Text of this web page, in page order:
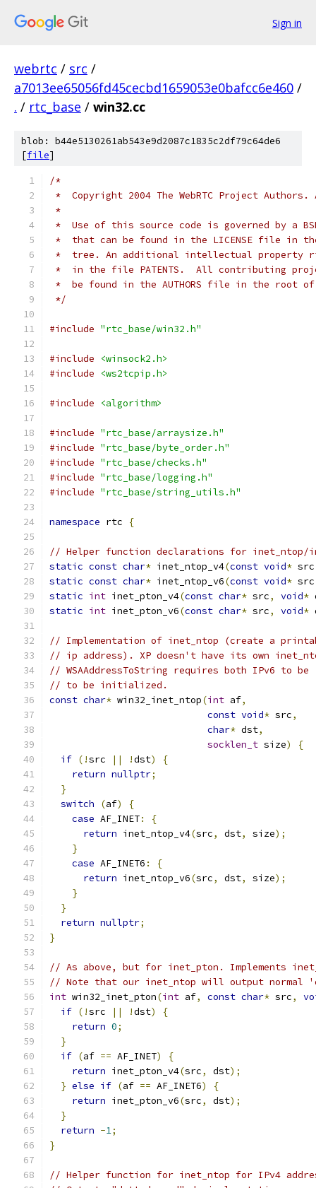
Sign in
webrtc / src /
a7013ee65056fd45cecbd1659053e0bafcc6e460 /
. / rtc_base / win32.cc
blob: b44e5130261ab543e9d2087c1835c2df79c64de6
[file]
/*
*  Copyright 2004 The WebRTC Project
*
*  Use of this source code is governed by a
*  that can be found in the LICENSE file in
*  tree. An additional intellectual property
*  in the file PATENTS.  All contributing
*  be found in the AUTHORS file in the root
*/
#include "rtc_base/win32.h"
#include
<winsock2.h>
#include
<ws2tcpip.h>
#include <algorithm>
#include "rtc_base/arraysize.h"
#include "rtc_base/byte_order.h"
#include "rtc_base/checks.h"
#include "rtc_base/logging.h"
#include "rtc_base/string_utils.h"
namespace rtc {
// Helper function declarations for inet_ntop/
static const char* inet_ntop_v4(const void* src
static const char* inet_ntop_v6(const void* src
static int inet_pton_v4(const char* src, void*
static int inet_pton_v6(const char* src, void*
// Implementation of inet_ntop (create a
// ip address). XP doesn't have its own
// WSAAddressToString requires both IPv6 to
// to be initialized.
const char* win32_inet_ntop(int af,
const void* src,
char* dst,
socklen_t size)
{
if (!src || !dst)
{
return nullptr;
}
switch
(af)
{
case AF_INET:
{
return inet_ntop_v4(src, dst, size);
}
case AF_INET6 :
{
return inet_ntop_v6(src, dst, size);
}
}
return nullptr;
}
// As above, but for inet_pton. Implements
// Note that our inet_ntop will output normal
int win32_inet_pton(int af, const char* src,
if (!src || !dst)
{
return 0;
}
if (af == AF_INET)
{
return inet_pton_v4(src, dst);
} else if (af == AF_INET6)
{
return inet_pton_v6(src, dst);
}
return -1;
}
// Helper function for inet_ntop for IPv4